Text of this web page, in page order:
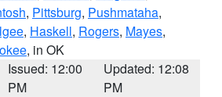
, Pittsburg, Pushmataha,
, Haskell, Rogers, Mayes,
, in OK
Issued: 12:00
PM
Updated: 12:08
PM